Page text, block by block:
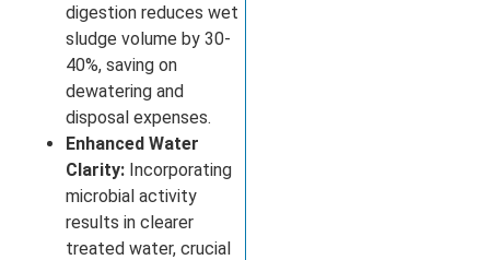
digestion reduces wet
sludge volume by 30-
40%, saving on
dewatering and
disposal expenses.
Enhanced Water
Clarity: Incorporating
microbial activity
results in clearer
treated water, crucial